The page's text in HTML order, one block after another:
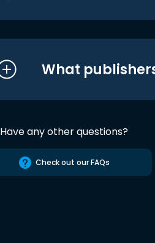
What
Have any other questions?
Check out our FAQs